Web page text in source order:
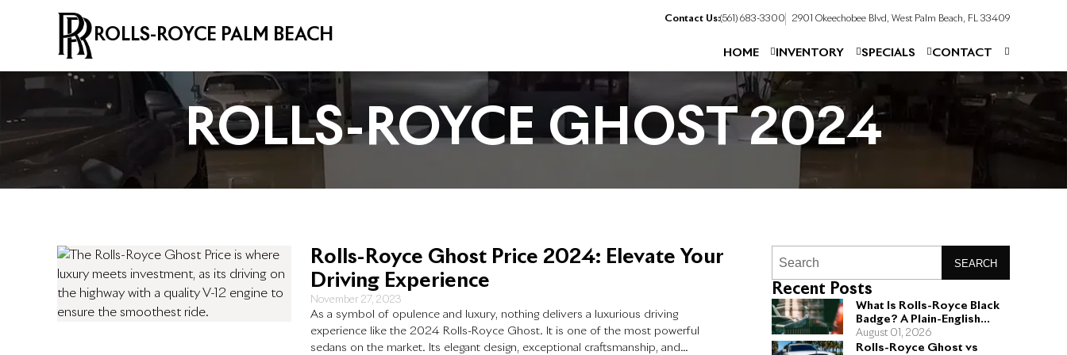
ROLLS-ROYCE PALM BEACH
Contact Us:(561) 683-3300 2901 Okeechobee Blvd, West Palm Beach, FL 33409
HOME INVENTORY SPECIALS CONTACT
ROLLS-ROYCE GHOST 2024
Rolls-Royce Ghost Price 2024: Elevate Your
Driving Experience
November 27, 2023
As a symbol of opulence and luxury, nothing delivers a luxurious driving
experience like the 2024 Rolls-Royce Ghost. It is one of the most powerful
sedans on the market. Its elegant design, exceptional craftsmanship, and
SEARCH
Recent Posts
What Is Rolls-Royce Black
Badge? A Plain-English
Guide for Buyers
August 01, 2026
Rolls-Royce Ghost vs